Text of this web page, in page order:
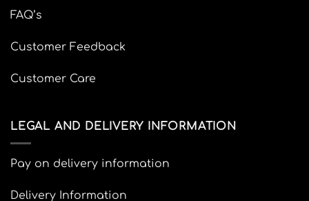
FAQ’s
Customer Feedback
Customer Care
LEGAL AND DELIVERY INFORMATION
Pay on delivery information
Delivery Information